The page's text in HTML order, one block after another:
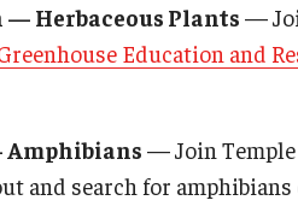
— Herbaceous Plants —
Education and
Amphibians — Join
and search for amphibians